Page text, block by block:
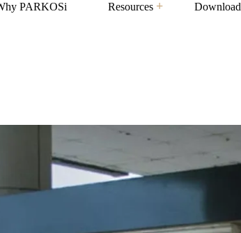
PARKOSi Resources
Download